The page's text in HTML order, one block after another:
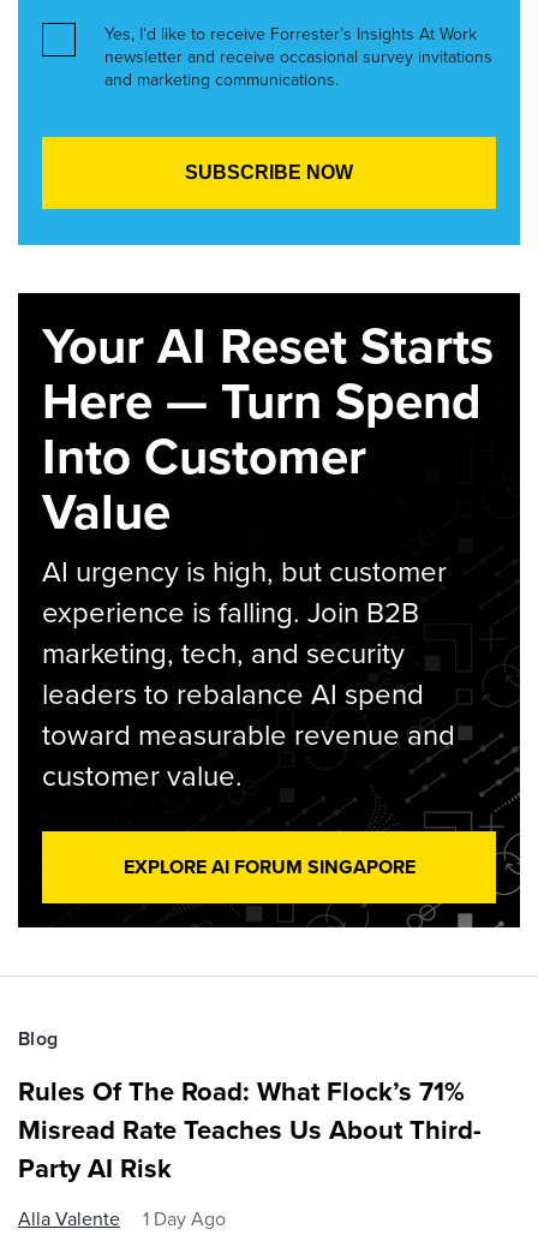
Yes, I’d like to receive Forrester’s Insights At Work
newsletter and receive occasional survey invitations
and marketing communications.
Your AI Reset Starts
Here — Turn Spend
Into Customer
Value
AI urgency is high, but customer
experience is falling. Join B2B
marketing, tech, and security
leaders to rebalance AI spend
toward measurable revenue and
customer value.
EXPLORE AI FORUM SINGAPORE
Blog
Rules Of The Road: What Flock’s 71%
Misread Rate Teaches Us About Third-
Party AI Risk
Alla Valente 1 Day Ago